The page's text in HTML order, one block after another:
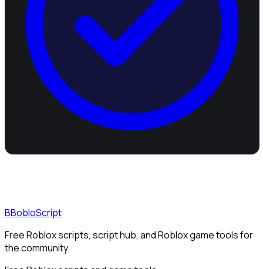
BBobloScript
Free Roblox scripts, script hub, and Roblox game tools for
the community.